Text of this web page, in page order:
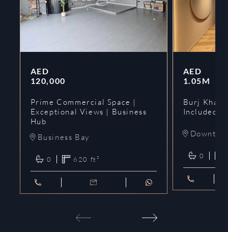
AED
120,000
Prime Commercial Space |
Exceptional Views | Business
Hub
Business Bay
0 620 ft²
AED
1.05M
Burj
Included |
0